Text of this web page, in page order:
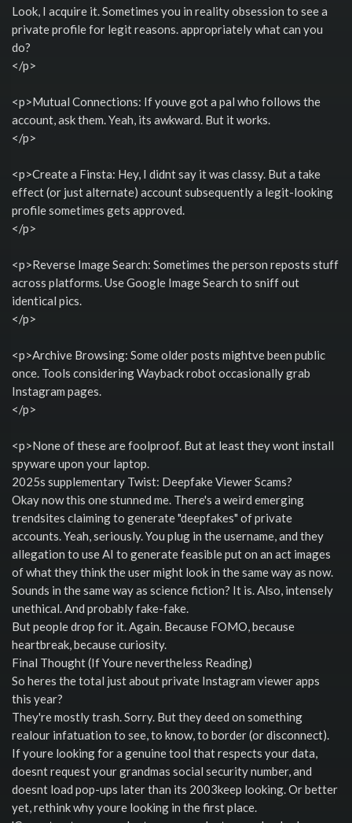
Look, I acquire it. Sometimes you in reality obsession to see a
private profile for legit reasons. appropriately what can you
do?
</p>
<p>Mutual Connections: If youve got a pal who follows the
account, ask them. Yeah, its awkward. But it works.
</p>
<p>Create a Finsta: Hey, I didnt say it was classy. But a take
effect (or just alternate) account subsequently a legit-looking
profile sometimes gets approved.
</p>
<p>Reverse Image Search: Sometimes the person reposts stuff
across platforms. Use Google Image Search to sniff out
identical pics.
</p>
<p>Archive Browsing: Some older posts mightve been public
once. Tools considering Wayback robot occasionally grab
Instagram pages.
</p>
<p>None of these are foolproof. But at least they wont install
spyware upon your laptop.
2025s supplementary Twist: Deepfake Viewer Scams?
Okay now this one stunned me. There's a weird emerging
trendsites claiming to generate "deepfakes" of private
accounts. Yeah, seriously. You plug in the username, and they
allegation to use AI to generate feasible put on an act images
of what they think the user might look in the same way as now.
Sounds in the same way as science fiction? It is. Also, intensely
unethical. And probably fake-fake.
But people drop for it. Again. Because FOMO, because
heartbreak, because curiosity.
Final Thought (If Youre nevertheless Reading)
So heres the total just about private Instagram viewer apps
this year?
They're mostly trash. Sorry. But they deed on something
realour infatuation to see, to know, to border (or disconnect).
If youre looking for a genuine tool that respects your data,
doesnt request your grandmas social security number, and
doesnt load pop-ups later than its 2003keep looking. Or better
yet, rethink why youre looking in the first place.